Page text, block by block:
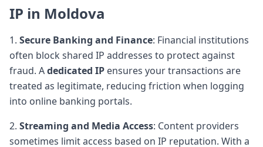
IP in Moldova
1. Secure Banking and Finance: Financial institutions
often block shared IP addresses to protect against
fraud. Adedicated IP ensures your transactions are
treated as legitimate, reducing friction when logging
into online banking portals.
2. Streaming and Media Access: Content providers
sometimes limit access based on IP reputation. With a